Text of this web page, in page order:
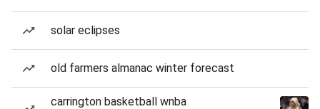
solar eclipses
old farmers almanac winter forecast
carrington basketball wnba